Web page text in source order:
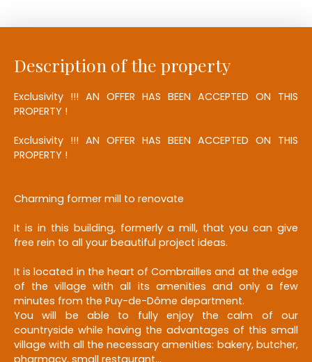
Description of the property
Exclusivity !!! AN OFFER HAS BEEN ACCEPTED ON THIS
PROPERTY !
Exclusivity !!! AN OFFER HAS BEEN ACCEPTED ON THIS
PROPERTY !
Charming former mill to renovate
It is in this building, formerly a mill, that you can give
free rein to all your beautiful project ideas.
It is located in the heart of Combrailles and at the edge
of the village with all its amenities and only a few
minutes from the Puy-de-Dôme department.
You will be able to fully enjoy the calm of our
countryside while having the advantages of this small
village with all the necessary amenities: bakery, butcher,